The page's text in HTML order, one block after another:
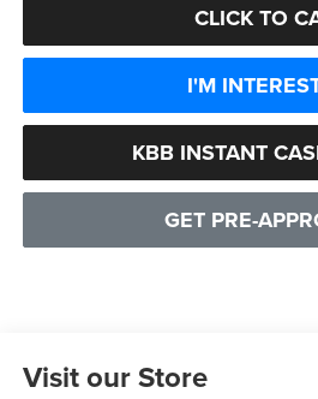
CLICK TO
I'M
KBB INSTANT
GET PRE-
Visit our Store